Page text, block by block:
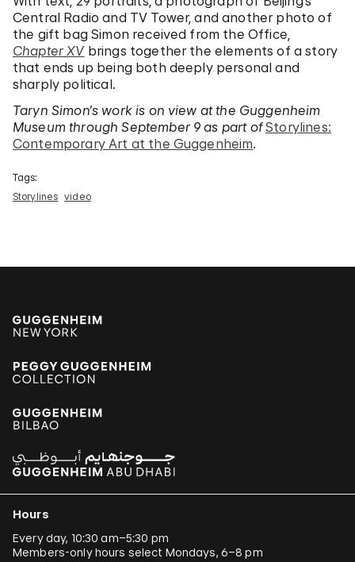
Central Radio and TV Tower, and another photo of
the gift bag Simon received from the Office,
Chapter XV brings together the elements of a story
that ends up being both deeply personal and
sharply political.
Taryn Simon’s work is on view at the Guggenheim
Museum through September 9 as part ofStorylines:
Contemporary Art at the Guggenheim.
Tags:
Storylines video
Hours
Every day, 10:30 am–5:30 pm
Members-only hours select Mondays, 6–8 pm